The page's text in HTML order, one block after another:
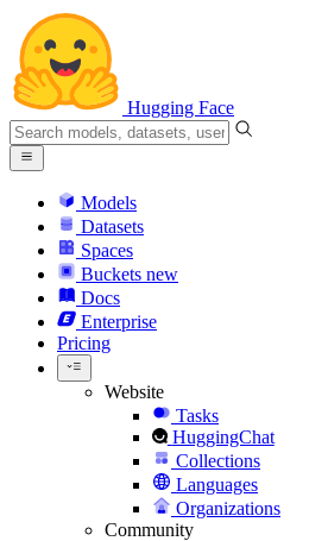
Hugging Face
Models
Datasets
Spaces
Buckets new
Docs
Enterprise
Pricing
Website
Tasks
HuggingChat
Collections
Languages
Organizations
Community